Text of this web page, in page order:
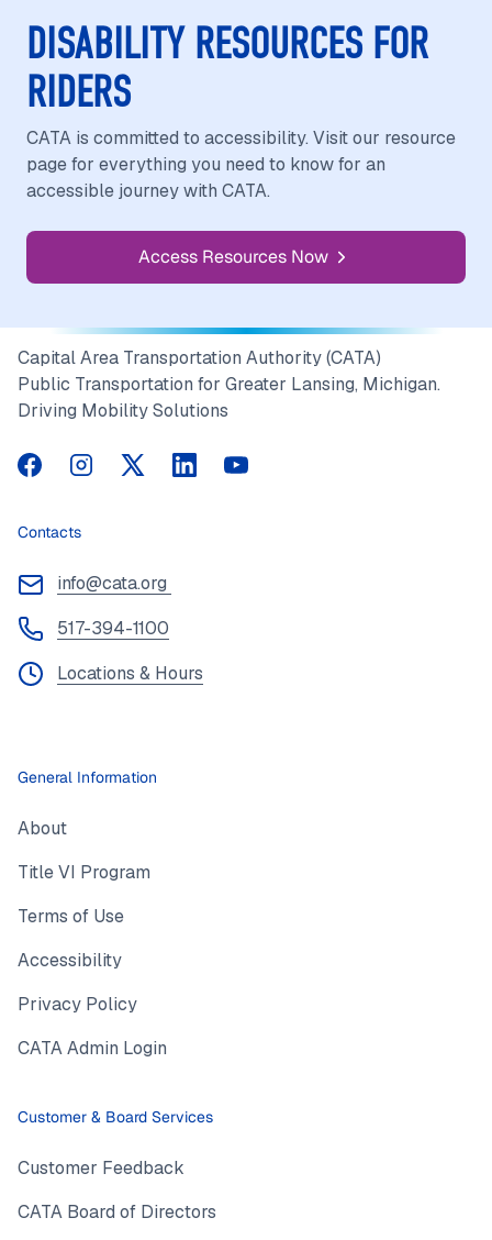
DISABILITY RESOURCES FOR
RIDERS
CATA is committed to accessibility. Visit our resource
page for everything you need to know for an
accessible journey with CATA.
Access Resources Now
Capital Area Transportation Authority (CATA)
Public Transportation for Greater Lansing, Michigan.
Driving Mobility Solutions
CATA on Facebook
CATA on Instagram
CATA on Twitter
CATA on LinkedIn
CATA on YouTube
Contacts
info@cata.org
517-394-1100
Locations & Hours
General Information
About
Title VI Program
Terms of Use
Accessibility
Privacy Policy
CATA Admin Login
Customer & Board Services
Customer Feedback
CATA Board of Directors